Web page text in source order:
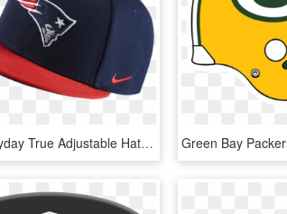
Nike Everyday True Adjustable Hat (blue) - New England Patriots, HD Png Download